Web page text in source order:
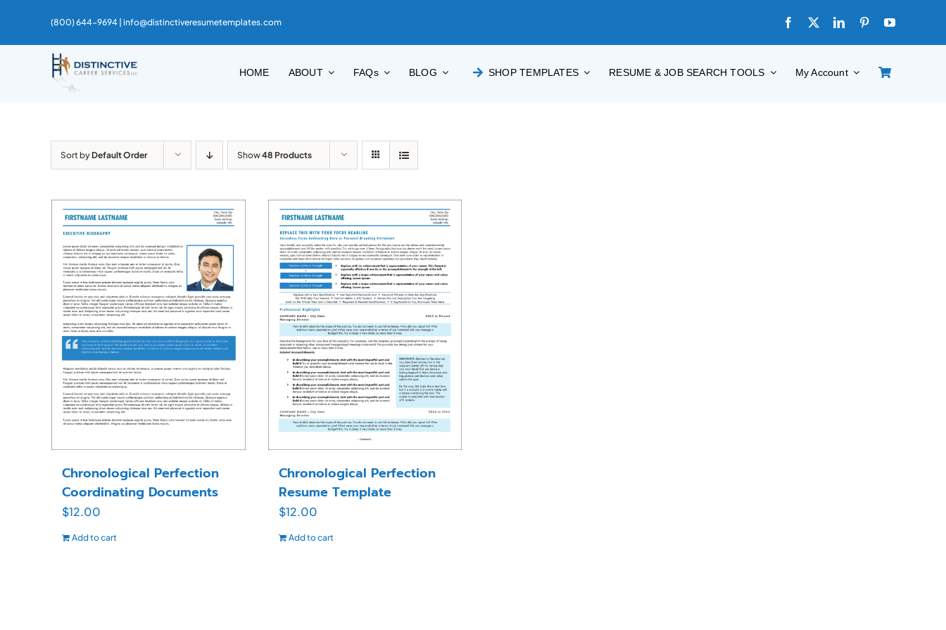
content
(800) 644-9694 | info@distinctiveresumetemplates.com
HOME ABOUT FAQs BLOG SHOP TEMPLATES RESUME & JOB SEARCH TOOLS My Account
Sort byDefault Order Show48 Products
Chronological Perfection
Coordinating Documents
$12.00
Add to cart
Chronological Perfection
Resume Template
$12.00
Add to cart